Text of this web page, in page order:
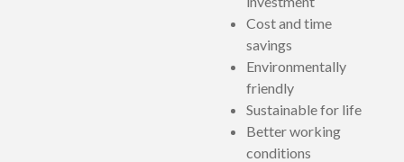
Cost and time
savings
Environmentally
friendly
Sustainable for life
Better working
conditions